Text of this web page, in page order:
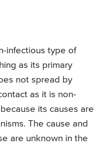
infectious type of
as its primary
not spread by
as it is non-
its causes are
The cause and
are unknown in the